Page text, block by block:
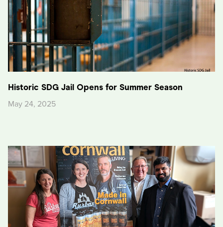
Historic SDG Jail Opens for Summer Season
May 24, 2025